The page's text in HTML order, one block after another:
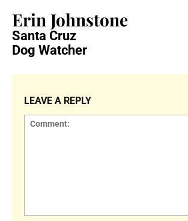
Erin Johnstone
Santa Cruz
Dog Watcher
LEAVE A REPLY